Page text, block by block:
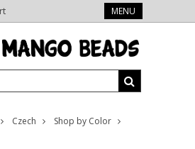
MENU
Czech
Shop by Color